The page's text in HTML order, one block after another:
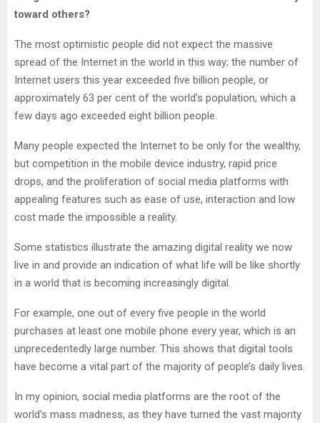
toward others?
The most optimistic people did not expect the massive
spread of the Internet in the world in this way; the number of
Internet users this year exceeded five billion people, or
approximately 63 per cent of the world’s population, which a
few days ago exceeded eight billion people.
Many people expected the Internet to be only for the wealthy,
but competition in the mobile device industry, rapid price
drops, and the proliferation of social media platforms with
appealing features such as ease of use, interaction and low
cost made the impossible a reality.
Some statistics illustrate the amazing digital reality we now
live in and provide an indication of what life will be like shortly
in a world that is becoming increasingly digital.
For example, one out of every five people in the world
purchases at least one mobile phone every year, which is an
unprecedentedly large number. This shows that digital tools
have become a vital part of the majority of people’s daily lives.
In my opinion, social media platforms are the root of the
world’s mass madness, as they have turned the vast majority